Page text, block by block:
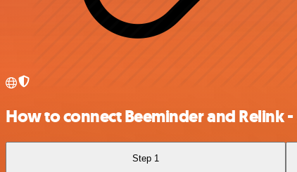
How to connect Beeminder and Relink -
Step 1